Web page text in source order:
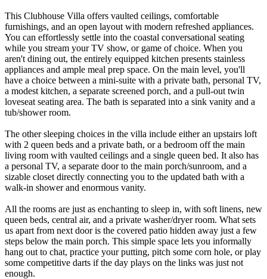
This Clubhouse Villa offers vaulted ceilings, comfortable
furnishings, and an open layout with modern refreshed appliances.
You can effortlessly settle into the coastal conversational seating
while you stream your TV show, or game of choice. When you
aren't dining out, the entirely equipped kitchen presents stainless
appliances and ample meal prep space. On the main level, you'll
have a choice between a mini-suite with a private bath, personal TV,
a modest kitchen, a separate screened porch, and a pull-out twin
loveseat seating area. The bath is separated into a sink vanity and a
tub/shower room.
The other sleeping choices in the villa include either an upstairs loft
with 2 queen beds and a private bath, or a bedroom off the main
living room with vaulted ceilings and a single queen bed. It also has
a personal TV, a separate door to the main porch/sunroom, and a
sizable closet directly connecting you to the updated bath with a
walk-in shower and enormous vanity.
All the rooms are just as enchanting to sleep in, with soft linens, new
queen beds, central air, and a private washer/dryer room. What sets
us apart from next door is the covered patio hidden away just a few
steps below the main porch. This simple space lets you informally
hang out to chat, practice your putting, pitch some corn hole, or play
some competitive darts if the day plays on the links was just not
enough.